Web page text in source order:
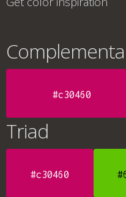
#c30460
Triad
#c30460